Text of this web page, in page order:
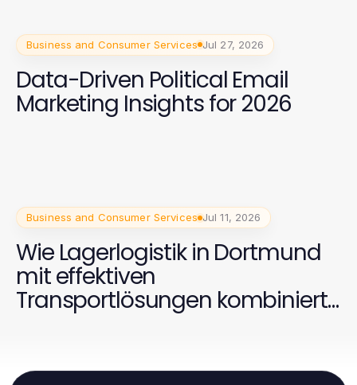
Business and Consumer Services Jul 27, 2026
Data-Driven Political Email
Marketing Insights for 2026
Business and Consumer Services Jul 11, 2026
Wie Lagerlogistik in Dortmund
mit effektiven
Transportlösungen kombiniert